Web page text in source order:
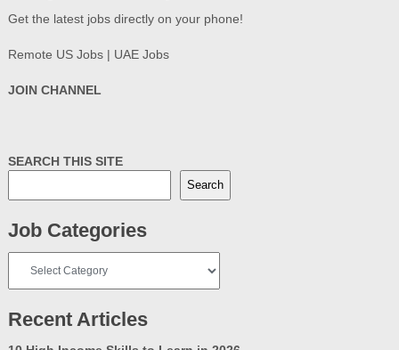
Get the latest jobs directly on your phone!
Remote US Jobs | UAE Jobs
JOIN CHANNEL
SEARCH THIS SITE
Search
Job Categories
Categories
Recent Articles